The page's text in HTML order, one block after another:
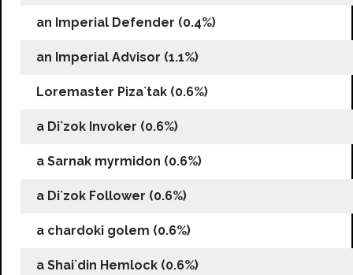
an Imperial Defender (0.4%)
an Imperial Advisor (1.1%)
Loremaster Piza`tak (0.6%)
a Di`zok Invoker (0.6%)
a Sarnak myrmidon (0.6%)
a Di`zok Follower (0.6%)
a chardoki golem (0.6%)
a Shai`din Hemlock (0.6%)